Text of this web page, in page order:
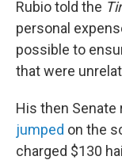
Rubio told the
personal
possible to
that were
His then Senate
jumped on the
charged $130